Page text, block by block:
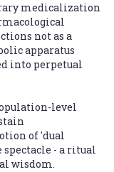
medicalization
not as a
apparatus
into perpetual
level
of 'dual
- a ritual
wisdom.